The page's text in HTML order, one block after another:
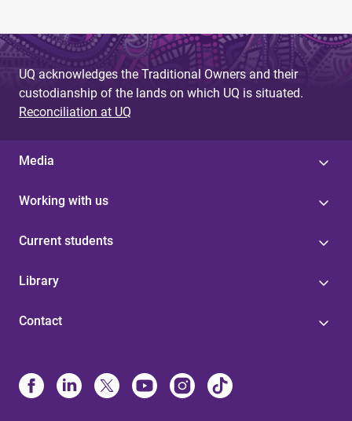
UQ acknowledges the Traditional Owners and their
custodianship of the lands on which UQ is situated.
Reconciliation at UQ
Media
Working with us
Current students
Library
Contact